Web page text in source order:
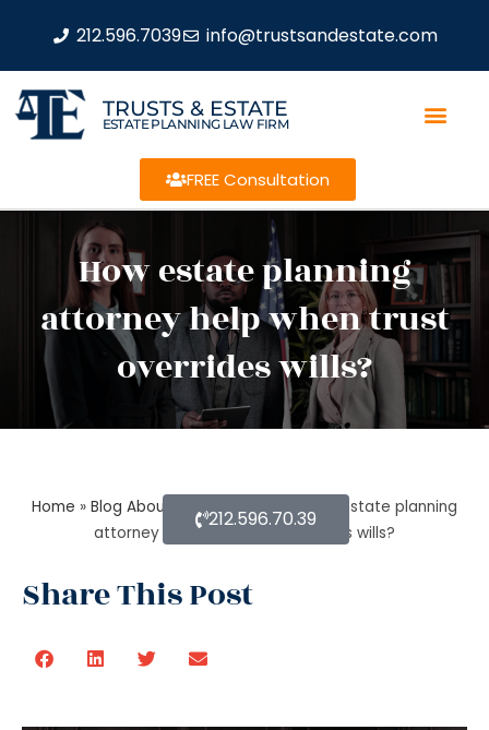
212.596.7039 info@trustsandestate.com
TRUSTS & ESTATE
ESTATE PLANNING LAW FIRM
FREE Consultation
How estate planning
attorney help when trust
overrides wills?
Home » Blog About Estate Planning» How estate planning
attorney help when trust overrides wills?
Share This Post
212.596.70.39